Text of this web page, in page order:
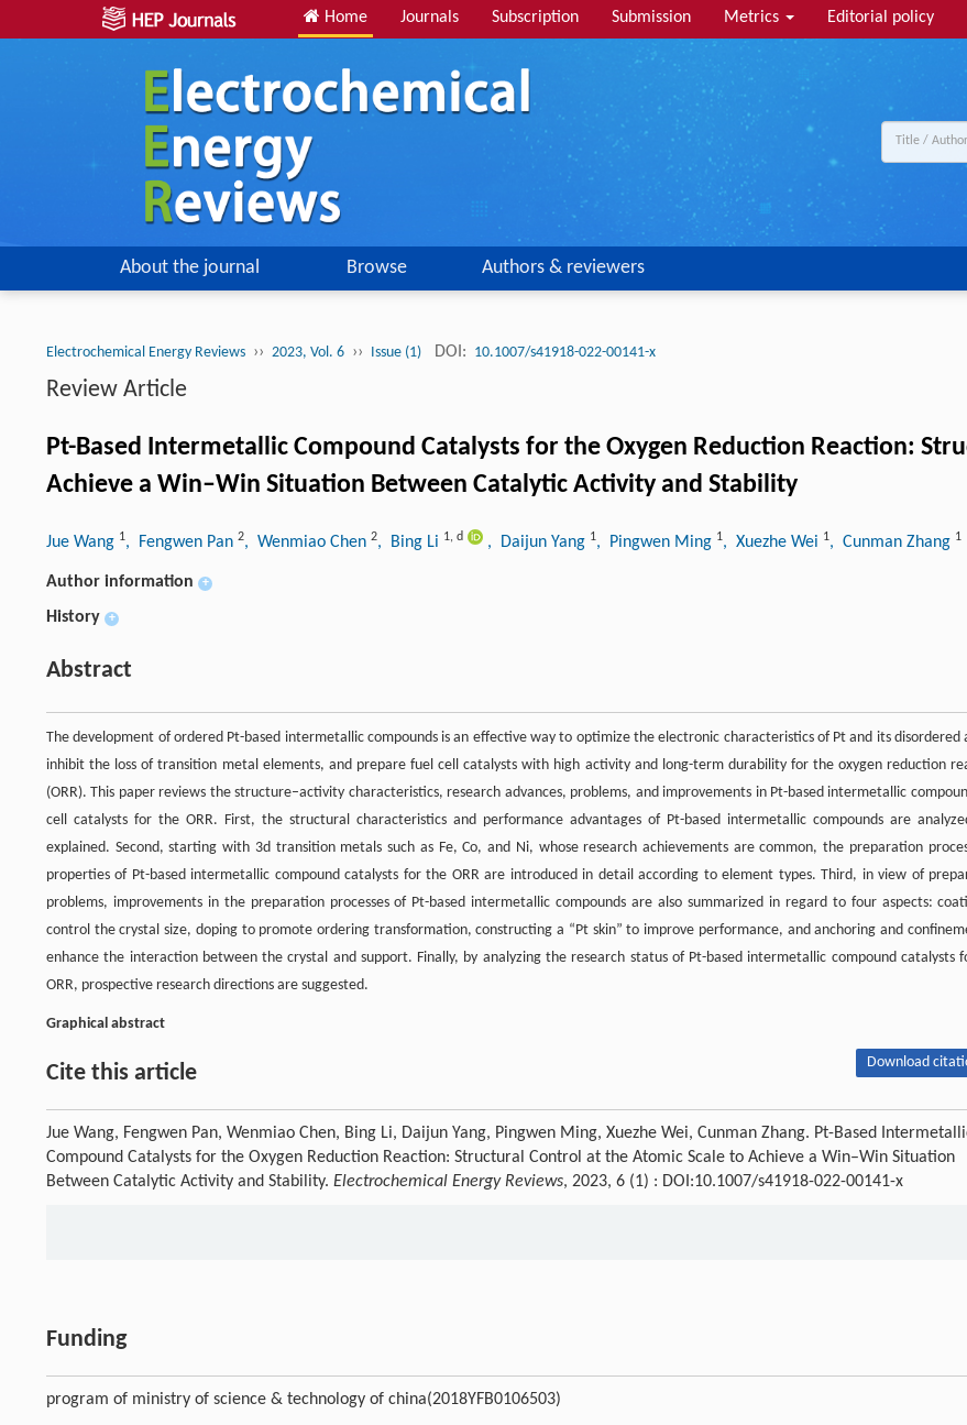
Home Journals Subscription Submission Metrics Editorial policy
About the journal Browse Authors & reviewers
Electrochemical Energy Reviews ›› 2023, Vol. 6 ›› Issue (1) DOI: 10.1007/s41918-022-00141-x
Review Article
Pt-Based Intermetallic Compound Catalysts for the Oxygen Reduction Reaction:
Achieve a Win–Win Situation Between Catalytic Activity and Stability
Jue Wang 1, Fengwen Pan 2, Wenmiao Chen 2, Bing Li 1, d , Daijun Yang 1, Pingwen Ming 1, Xuezhe Wei 1, Cunman Zhang 1
Author information +
History +
Abstract
The development of ordered Pt-based intermetallic compounds is an effective way to optimize the electronic characteristics of Pt and its disordered
inhibit the loss of transition metal elements, and prepare fuel cell catalysts with high activity and long-term durability for the oxygen reduction
(ORR). This paper reviews the structure–activity characteristics, research advances, problems, and improvements in Pt-based intermetallic
cell catalysts for the ORR. First, the structural characteristics and performance advantages of Pt-based intermetallic compounds are
explained. Second, starting with 3d transition metals such as Fe, Co, and Ni, whose research achievements are common, the preparation
properties of Pt-based intermetallic compound catalysts for the ORR are introduced in detail according to element types. Third, in view of
problems, improvements in the preparation processes of Pt-based intermetallic compounds are also summarized in regard to four aspects:
control the crystal size, doping to promote ordering transformation, constructing a “Pt skin” to improve performance, and anchoring and
enhance the interaction between the crystal and support. Finally, by analyzing the research status of Pt-based intermetallic compound catalysts
ORR, prospective research directions are suggested.
Graphical abstract
Cite this article Download
Jue Wang, Fengwen Pan, Wenmiao Chen, Bing Li, Daijun Yang, Pingwen Ming, Xuezhe Wei, Cunman Zhang. Pt-Based
Compound Catalysts for the Oxygen Reduction Reaction: Structural Control at the Atomic Scale to Achieve a Win–Win Situation
Between Catalytic Activity and Stability. Electrochemical Energy Reviews, 2023, 6 (1) : DOI:10.1007/s41918-022-00141-x
Funding
program of ministry of science & technology of china(2018YFB0106503)